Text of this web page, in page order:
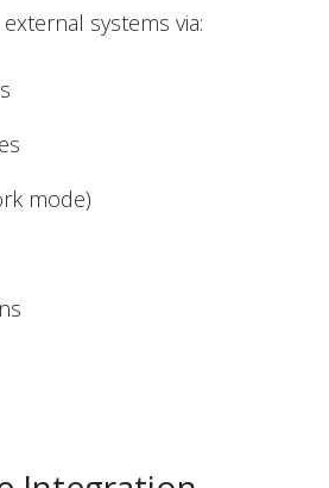
systems via:
mode)